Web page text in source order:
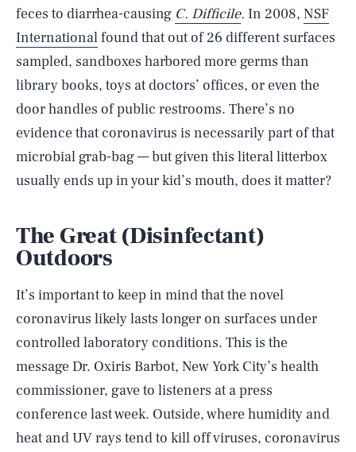
feces to diarrhea-causing C. Difficile. In 2008, NSF
Internationalfound that out of 26 different surfaces
sampled, sandboxes harbored more germs than
library books, toys at doctors’ offices, or even the
door handles of public restrooms. There’s no
evidence that coronavirus is necessarily part of that
microbial grab-bag — but given this literal litterbox
usually ends up in your kid’s mouth, does it matter?
The Great (Disinfectant)
Outdoors
It’s important to keep in mind that the novel
coronavirus likely lasts longer on surfaces under
controlled laboratory conditions. This is the
message Dr. Oxiris Barbot, New York City’s health
commissioner, gave to listeners at a press
conference last week. Outside, where humidity and
heat and UV rays tend to kill off viruses, coronavirus